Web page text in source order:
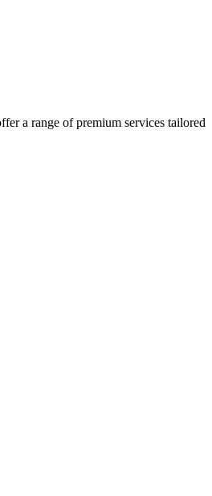
a range of premium services tailored